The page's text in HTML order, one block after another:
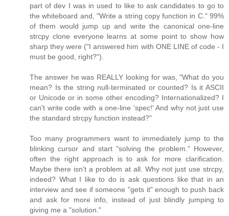
part of dev I was in used to like to ask candidates to go to
the whiteboard and, "Write a string copy function in C." 99%
of them would jump up and write the canonical one-line
strcpy clone everyone learns at some point to show how
sharp they were ("I answered him with ONE LINE of code - I
must be good, right?").
The answer he was REALLY looking for was, "What do you
mean? Is the string null-terminated or counted? Is it ASCII
or Unicode or in some other encoding? Internationalized? I
can't write code with a one-line 'spec!' And why not just use
the standard strcpy function instead?"
Too many programmers want to immediately jump to the
blinking cursor and start "solving the problem." However,
often the right approach is to ask for more clarification.
Maybe there isn't a problem at all. Why not just use strcpy,
indeed? What I like to do is ask questions like that in an
interview and see if someone "gets it" enough to push back
and ask for more info, instead of just blindly jumping to
giving me a "solution."